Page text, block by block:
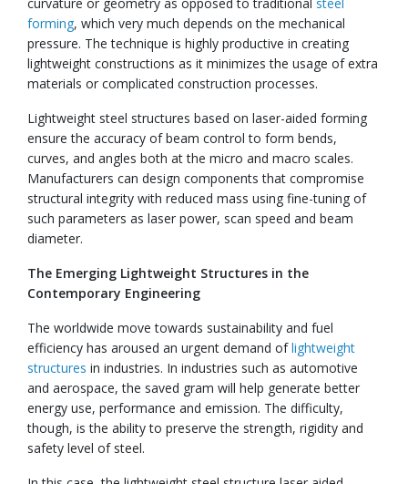
forming, which very much depends on the mechanical
pressure. The technique is highly productive in creating
lightweight constructions as it minimizes the usage of extra
materials or complicated construction processes.
Lightweight steel structures based on laser-aided forming
ensure the accuracy of beam control to form bends,
curves, and angles both at the micro and macro scales.
Manufacturers can design components that compromise
structural integrity with reduced mass using fine-tuning of
such parameters as laser power, scan speed and beam
diameter.
The Emerging Lightweight Structures in the
Contemporary Engineering
The worldwide move towards sustainability and fuel
efficiency has aroused an urgent demand oflightweight
structures in industries. In industries such as automotive
and aerospace, the saved gram will help generate better
energy use, performance and emission. The difficulty,
though, is the ability to preserve the strength, rigidity and
safety level of steel.